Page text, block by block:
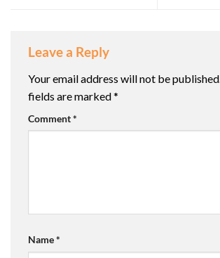
Leave a Reply
Your email address will not be published.
fields are marked*
Comment*
Name*